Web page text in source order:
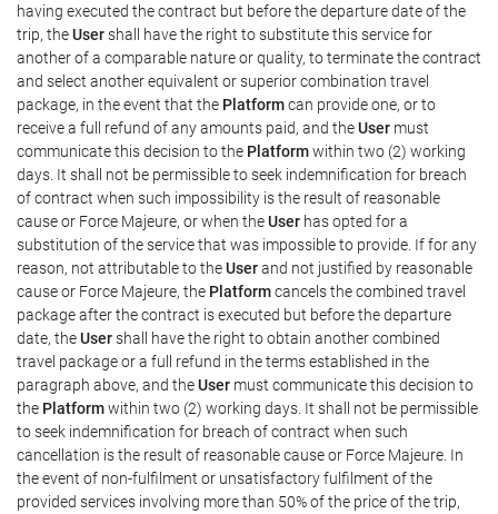
having executed the contract but before the departure date of the
trip, theUsershall have the right to substitute this service for
another of a comparable nature or quality, to terminate the contract
and select another equivalent or superior combination travel
package, in the event that the Platformcan provide one, or to
receive a full refund of any amounts paid, and theUser must
communicate this decision to the Platformwithin two (2) working
days. It shall not be permissible to seek indemnification for breach
of contract when such impossibility is the result of reasonable
cause or Force Majeure, or when theUser has opted for a
substitution of the service that was impossible to provide. If for any
reason, not attributable to theUserand not justified by reasonable
cause or Force Majeure, the Platformcancels the combined travel
package after the contract is executed but before the departure
date, theUsershall have the right to obtain another combined
travel package or a full refund in the terms established in the
paragraph above, and theUser must communicate this decision to
the Platformwithin two (2) working days. It shall not be permissible
to seek indemnification for breach of contract when such
cancellation is the result of reasonable cause or Force Majeure. In
the event of non-fulfilment or unsatisfactory fulfilment of the
provided services involving more than 50% of the price of the trip,